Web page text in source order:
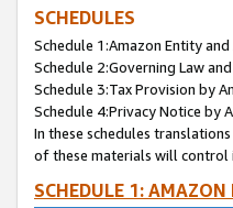
SCHEDULES
Schedule 1:Amazon Entity
Schedule 2:Governing Law
Schedule 3:Tax Provision by
Schedule 4:Privacy Notice by
In these schedules
of these materials will control
SCHEDULE 1: